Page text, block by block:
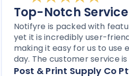
Top-Notch Service
Notifyre is packed with
yet it is incredibly user-friendly,
making it easy for us to use
day. The customer service is
notch, and the platform is
Post & Print Supply Co Pty